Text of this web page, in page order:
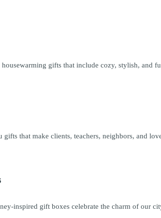
gifts that include cozy, stylish, and
that make clients, teachers, neighbors, and
inspired gift boxes celebrate the charm of our